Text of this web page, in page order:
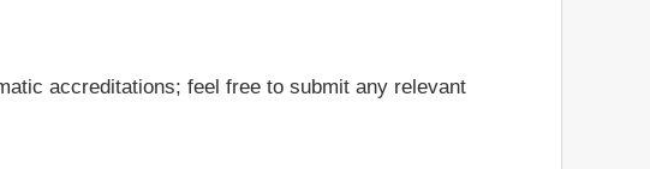
accreditations; feel free to submit any relevant